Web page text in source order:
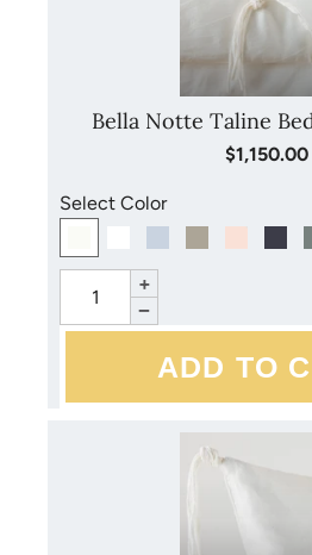
Bella Notte Taline
$1,150.00
Select Color
+
−